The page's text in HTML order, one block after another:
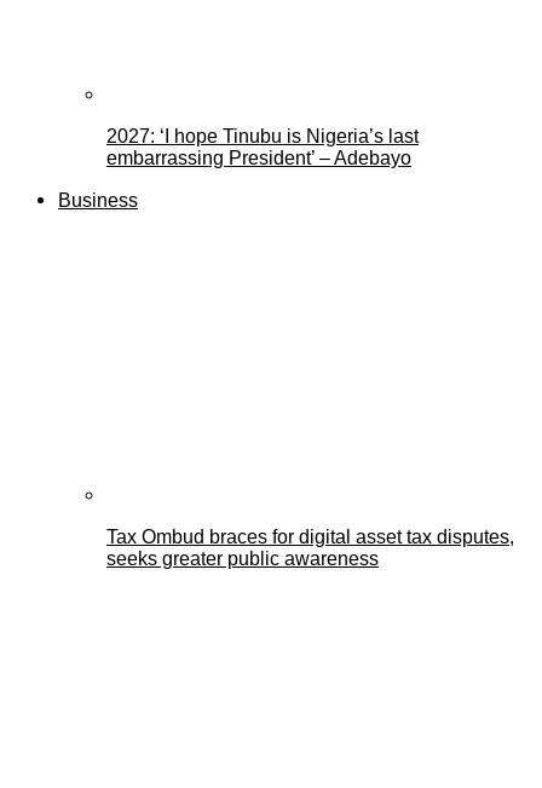
2027: ‘I hope Tinubu is Nigeria’s last
embarrassing President’ – Adebayo
Business
Tax Ombud braces for digital asset tax disputes,
seeks greater public awareness